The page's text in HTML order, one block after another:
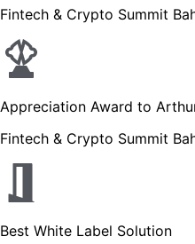
Fintech & Crypto Summit
Appreciation Award to
Fintech & Crypto Summit
Best White Label Solution